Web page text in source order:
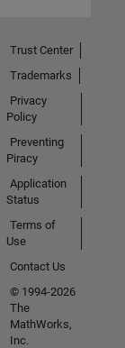
Trust Center
Trademarks
Privacy
Policy
Preventing
Piracy
Application
Status
Terms of
Use
Contact Us
© 1994-2026
The
MathWorks,
Inc.